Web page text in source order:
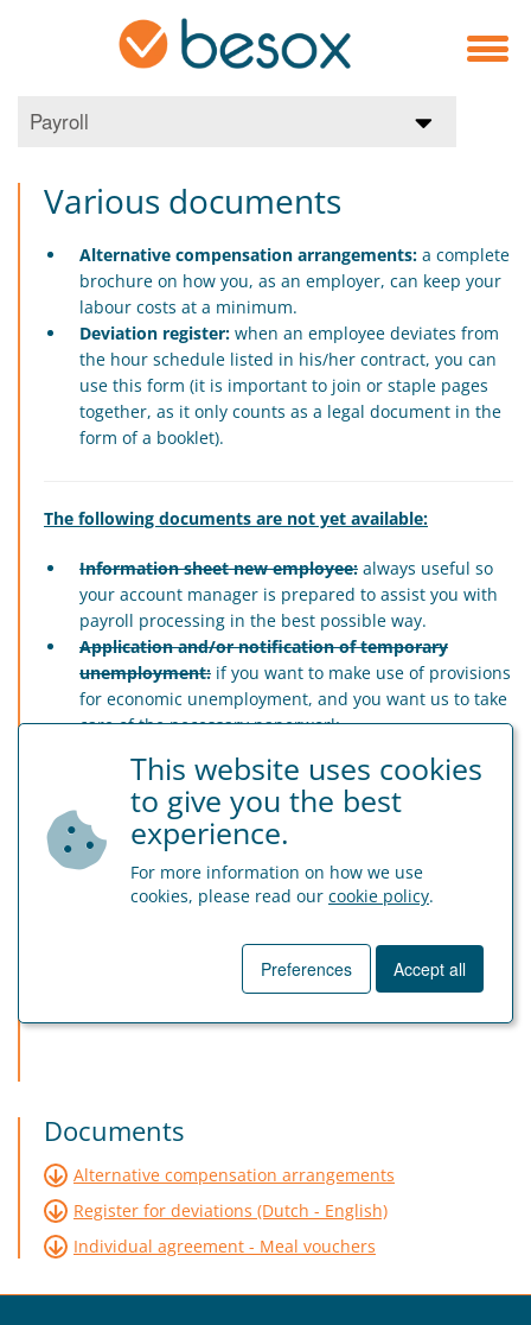
Payroll
Various documents
Alternative compensation arrangements: a complete
brochure on how you, as an employer, can keep your
labour costs at a minimum.
Deviation register: when an employee deviates from
the hour schedule listed in his/her contract, you can
use this form (it is important to join or staple pages
together, as it only counts as a legal document in the
form of a booklet).
The following documents are not yet available:
Information sheet new employee: always useful so
your account manager is prepared to assist you with
payroll processing in the best possible way.
Application and/or notification of temporary
unemployment: if you want to make use of provisions
for economic unemployment, and you want us to take
care of the necessary paperwork.
little time and you want us to take care of ‘dimona’ for
you – for further information ask your account
manager by email.
Declaration unpaid leave:
take unpaid leave, we advise to have him/her
undersign this form.
regarding his/her movements between home and job.
Exemption detailed listing mobility: for employers in
Documents
Alternative compensation arrangements
Register for deviations (Dutch - English)
Individual agreement - Meal vouchers
This website uses cookies
to give you the best
experience.
For more information on how we use
cookies, please read our cookie policy.
Preferences Accept all